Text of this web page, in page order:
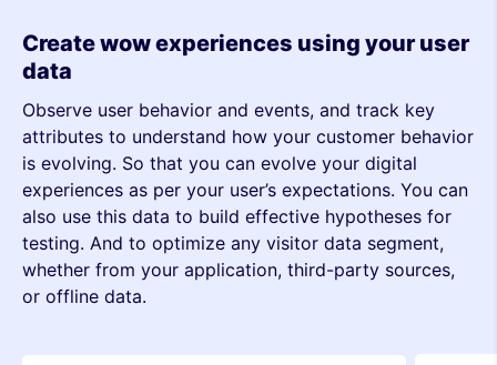
Create wow experiences using your user
data
Observe user behavior and events, and track key
attributes to understand how your customer behavior
is evolving. So that you can evolve your digital
experiences as per your user’s expectations. You can
also use this data to build effective hypotheses for
testing. And to optimize any visitor data segment,
whether from your application, third-party sources,
or offline data.